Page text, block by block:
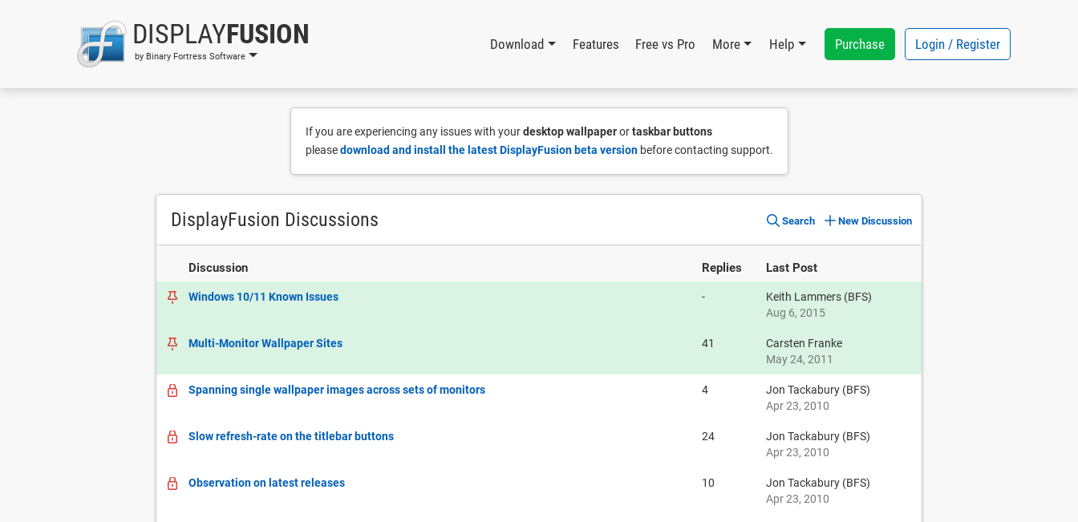
DISPLAYFUSION
by Binary Fortress Software
Download Features Free vs Pro More Help Purchase Login / Register
If you are experiencing any issues with yourdesktop wallpaperortaskbar buttons
pleasedownload and install the latest DisplayFusion beta versionbefore contacting support.
DisplayFusion Discussions Search New Discussion
Discussion Replies Last Post
Windows 10/11 Known Issues -
Keith Lammers (BFS)
Aug 6, 2015
Multi-Monitor Wallpaper Sites 41
Carsten Franke
May 24, 2011
Spanning single wallpaper images across sets of monitors 4
Jon Tackabury (BFS)
Apr 23, 2010
Slow refresh-rate on the titlebar buttons 24
Jon Tackabury (BFS)
Apr 23, 2010
Observation on latest releases 10
Jon Tackabury (BFS)
Apr 23, 2010